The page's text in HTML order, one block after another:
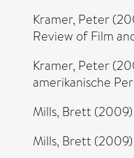
Kramer, Peter
Review of Film
Kramer, Peter
amerikanische
Mills, Brett (2009)
Mills, Brett (2009)